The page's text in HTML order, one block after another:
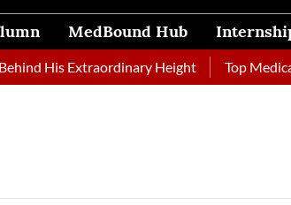
MedBound Hub
Extraordinary Height Top Medical